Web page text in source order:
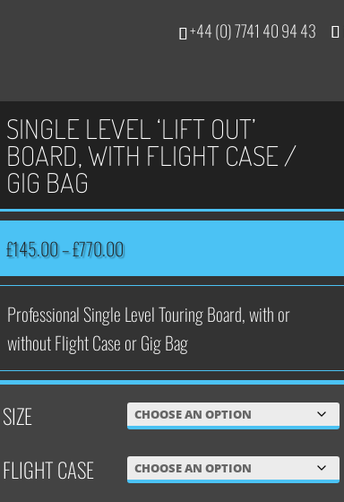
+44 (0) 7741 40 94 43
SINGLE LEVEL ‘LIFT OUT’
BOARD, WITH FLIGHT CASE /
GIG BAG
£145.00–£770.00Price
range:
£145.00
through
£770.00
Professional Single Level Touring Board, with or
without Flight Case or Gig Bag
SIZE
FLIGHT CASE